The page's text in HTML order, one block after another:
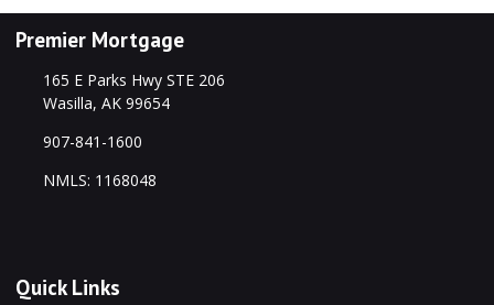
Premier Mortgage
165 E Parks Hwy STE 206
Wasilla, AK 99654
907-841-1600
NMLS: 1168048
Quick Links